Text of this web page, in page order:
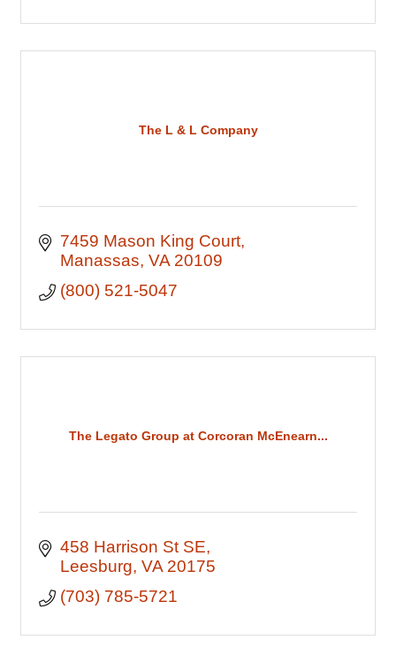
The L & L Company
7459 Mason King Court
Manassas VA 20109
(800) 521-5047
The Legato Group at Corcoran McEnearn...
458 Harrison St SE
Leesburg VA 20175
(703) 785-5721